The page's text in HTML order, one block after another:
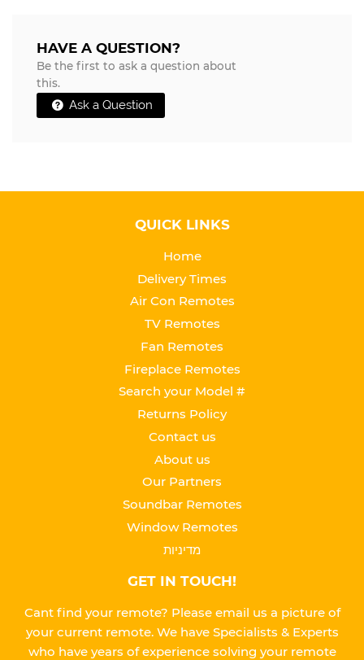
HAVE A QUESTION?
Be the first to ask a question about
this.
Ask a Question
QUICK LINKS
Home
Delivery Times
Air Con Remotes
TV Remotes
Fan Remotes
Fireplace Remotes
Search your Model #
Returns Policy
Contact us
About us
Our Partners
Soundbar Remotes
Window Remotes
מדיניות
GET IN TOUCH!
Cant find your remote? Please email us a picture of
your current remote. We have Specialists & Experts
who have years of experience solving your remote